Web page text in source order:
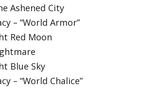
Ashened City
– “World Armor”
Red Moon
Blue Sky
– “World Chalice”